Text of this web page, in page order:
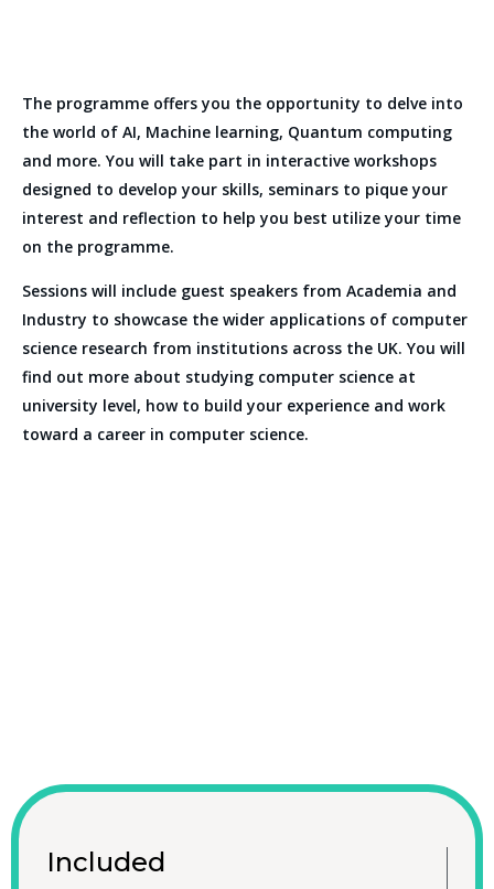
The programme offers you the opportunity to delve into
the world of AI, Machine learning, Quantum computing
and more. You will take part in interactive workshops
designed to develop your skills, seminars to pique your
interest and reflection to help you best utilize your time
on the programme.
Sessions will include guest speakers from Academia and
Industry to showcase the wider applications of computer
science research from institutions across the UK. You will
find out more about studying computer science at
university level, how to build your experience and work
toward a career in computer science.
Included